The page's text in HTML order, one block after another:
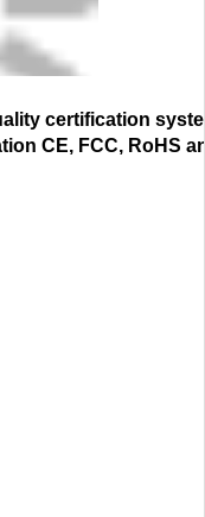
certification
CE, FCC, RoHS